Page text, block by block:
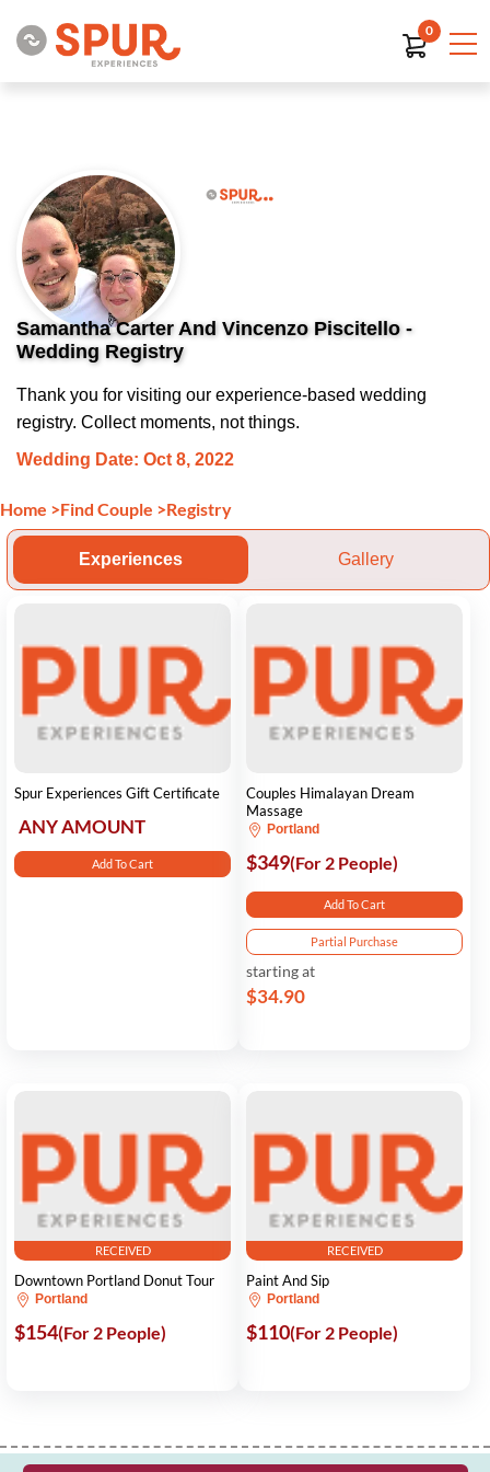
0
Samantha Carter And Vincenzo Piscitello -
Wedding Registry
Thank you for visiting our experience-based wedding
registry. Collect moments, not things.
Wedding Date: Oct 8, 2022
Home >Find Couple >Registry
Experiences Gallery
Spur Experiences Gift Certificate
ANY AMOUNT
Add To Cart
Couples Himalayan Dream
Massage
Portland
$349(For 2 People)
Add To Cart
Partial Purchase
starting at
$34.90
RECEIVED
Downtown Portland Donut Tour
Portland
$154(For 2 People)
RECEIVED
Paint And Sip
Portland
$110(For 2 People)